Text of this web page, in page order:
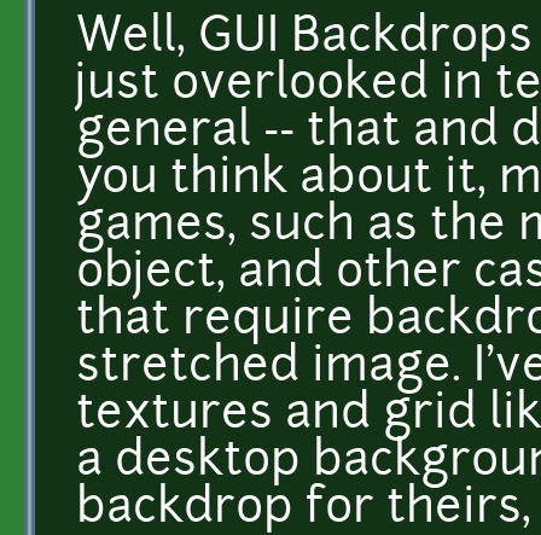
Well, GUI
just overlooked in
general -- that and
you think about it,
games, such as the
object, and other
that require
stretched image.
textures and grid
a desktop
backdrop for